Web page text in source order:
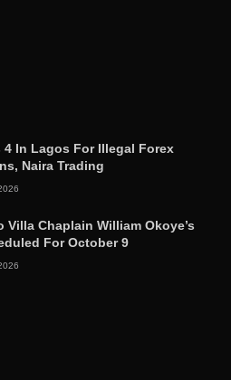
4 In Lagos For Illegal Forex
Naira Trading
Villa Chaplain William Okoye’s
For October 9